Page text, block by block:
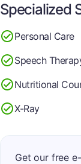
Specialized
Personal Care
Speech
Nutritional
X-Ray
Get our free